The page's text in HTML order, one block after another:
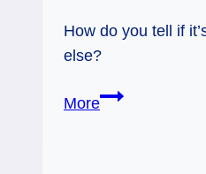
How do you tell if
else?
MoreConfusing